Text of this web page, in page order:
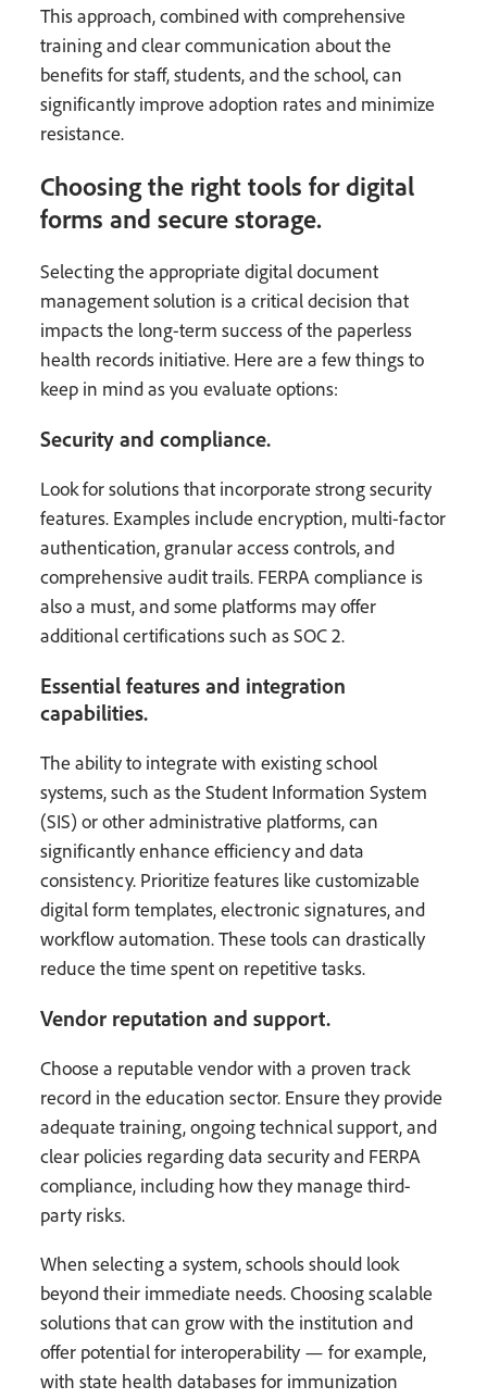
This approach, combined with comprehensive
training and clear communication about the
benefits for staff, students, and the school, can
significantly improve adoption rates and minimize
resistance.
Choosing the right tools for digital
forms and secure storage.
Selecting the appropriate digital document
management solution is a critical decision that
impacts the long-term success of the paperless
health records initiative. Here are a few things to
keep in mind as you evaluate options:
Security and compliance.
Look for solutions that incorporate strong security
features. Examples include encryption, multi-factor
authentication, granular access controls, and
comprehensive audit trails. FERPA compliance is
also a must, and some platforms may offer
additional certifications such as SOC 2.
Essential features and integration
capabilities.
The ability to integrate with existing school
systems, such as the Student Information System
(SIS) or other administrative platforms, can
significantly enhance efficiency and data
consistency. Prioritize features like customizable
digital form templates, electronic signatures, and
workflow automation. These tools can drastically
reduce the time spent on repetitive tasks.
Vendor reputation and support.
Choose a reputable vendor with a proven track
record in the education sector. Ensure they provide
adequate training, ongoing technical support, and
clear policies regarding data security and FERPA
compliance, including how they manage third-
party risks.
When selecting a system, schools should look
beyond their immediate needs. Choosing scalable
solutions that can grow with the institution and
offer potential for interoperability — for example,
with state health databases for immunization